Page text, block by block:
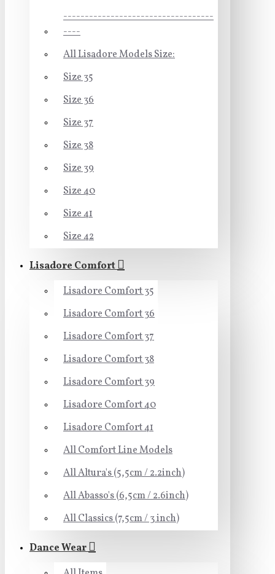
-----------------------------------
----
All Lisadore Models Size:
Size 35
Size 36
Size 37
Size 38
Size 39
Size 40
Size 41
Size 42
Lisadore Comfort
Lisadore Comfort 35
Lisadore Comfort 36
Lisadore Comfort 37
Lisadore Comfort 38
Lisadore Comfort 39
Lisadore Comfort 40
Lisadore Comfort 41
All Comfort Line Models
All Altura's (5,5cm / 2.2inch)
All Abasso's (6,5cm / 2.6inch)
All Classics (7,5cm / 3 inch)
Dance Wear